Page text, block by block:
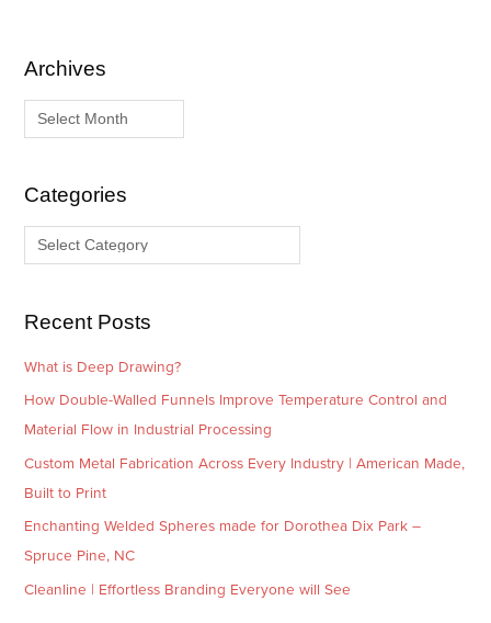
Archives
A
r
iCategories
C
a
g
s
Recent Posts
What is Deep Drawing?
How Double-Walled Funnels Improve Temperature Control and
Material Flow in Industrial Processing
Custom Metal Fabrication Across Every Industry | American Made,
Built to Print
Enchanting Welded Spheres made for Dorothea Dix Park –
Spruce Pine, NC
Cleanline | Effortless Branding Everyone will See